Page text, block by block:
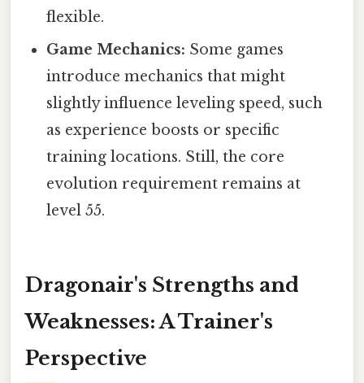
flexible.
Game Mechanics: Some games
introduce mechanics that might
slightly influence leveling speed, such
as experience boosts or specific
training locations. Still, the core
evolution requirement remains at
level 55.
Dragonair's Strengths and
Weaknesses: A Trainer's
Perspective